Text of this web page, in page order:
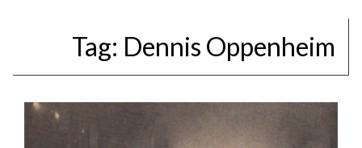
Tag: Dennis Oppenheim